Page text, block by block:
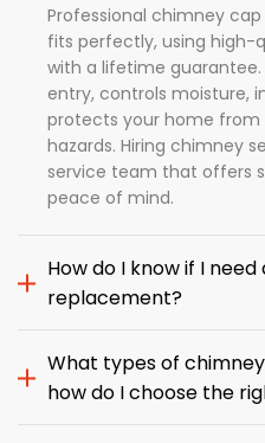
Professional chimney
fits perfectly, using
with a lifetime
entry, controls moisture,
protects your home
hazards. Hiring chimney
service team that offers
peace of mind.
How do I know if I
replacement?
What types of
how do I choose the